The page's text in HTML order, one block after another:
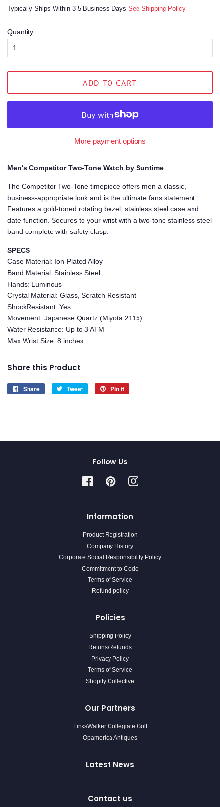
Typically Ships Within 3-5 Business Days See Shipping Policy
Quantity
ADD TO CART
More payment options
Men's Competitor Two-Tone Watch by Suntime
The Competitor Two-Tone timepiece offers men a classic,
business-appropriate look and is the ultimate fans statement.
Features a gold-toned rotating bezel, stainless steel case and
date function. Secures to your wrist with a two-tone stainless steel
band complete with safety clasp.
SPECS
Case Material: Ion-Plated Alloy
Band Material: Stainless Steel
Hands: Luminous
Crystal Material: Glass, Scratch Resistant
ShockResistant: Yes
Movement: Japanese Quartz (Miyota 2115)
Water Resistance: Up to 3 ATM
Max Wrist Size: 8 inches
Share this Product
Share
Share
Tweet
Tweet
Pin it
Follow Us
FacebookPinterestInstagram
Information
Product Registration
Company History
Corporate Social Responsibility Policy
Commitment to Code
Terms of Service
Refund policy
Policies
Shipping Policy
Retuns/Refunds
Privacy Policy
Terms of Service
Shopify Collective
Our Partners
LinksWalker Collegiate Golf
Opamerica Antiques
Latest News
Contact us